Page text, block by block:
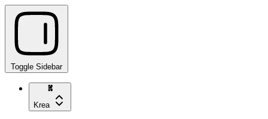
Toggle Sidebar
Krea